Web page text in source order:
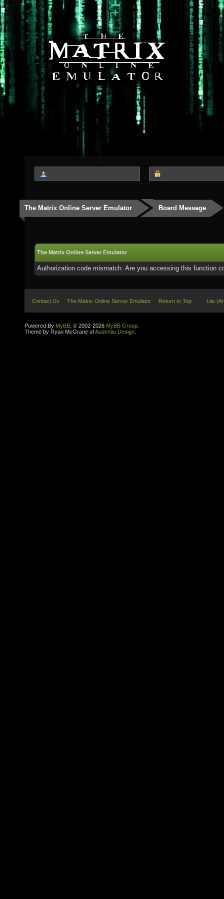
The Matrix Online Server Emulator Board Message
The Matrix Online Server Emulator
Authorization code mismatch. Are you accessing this function
Contact Us The Matrix Online Server Emulator Return to Top Lite
Powered By MyBB , © 2002-2026 MyBB Group
Theme by Ryan McGrane ofAudentio Design